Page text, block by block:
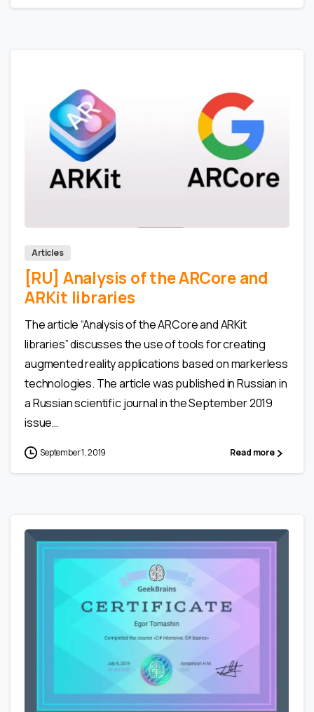
Articles
[RU] Analysis of the ARCore and
ARKit libraries
The article “Analysis of the ARCore and ARKit
libraries” discusses the use of tools for creating
augmented reality applications based on markerless
technologies. The article was published in Russian in
a Russian scientific journal in the September 2019
issue…
September 1, 2019 Read more
0